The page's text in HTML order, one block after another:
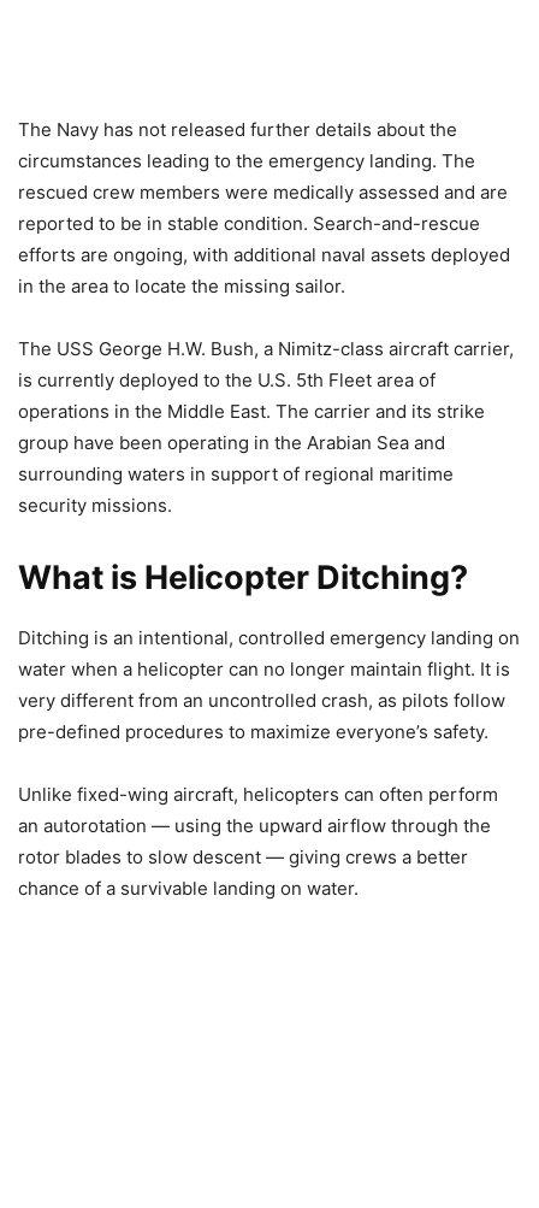
The Navy has not released further details about the
circumstances leading to the emergency landing. The
rescued crew members were medically assessed and are
reported to be in stable condition. Search-and-rescue
efforts are ongoing, with additional naval assets deployed
in the area to locate the missing sailor.
The USS George H.W. Bush, a Nimitz-class aircraft carrier,
is currently deployed to the U.S. 5th Fleet area of
operations in the Middle East. The carrier and its strike
group have been operating in the Arabian Sea and
surrounding waters in support of regional maritime
security missions.
What is Helicopter Ditching?
Ditching is an intentional, controlled emergency landing on
water when a helicopter can no longer maintain flight. It is
very different from an uncontrolled crash, as pilots follow
pre-defined procedures to maximize everyone’s safety.
Unlike fixed-wing aircraft, helicopters can often perform
an autorotation — using the upward airflow through the
rotor blades to slow descent — giving crews a better
chance of a survivable landing on water.